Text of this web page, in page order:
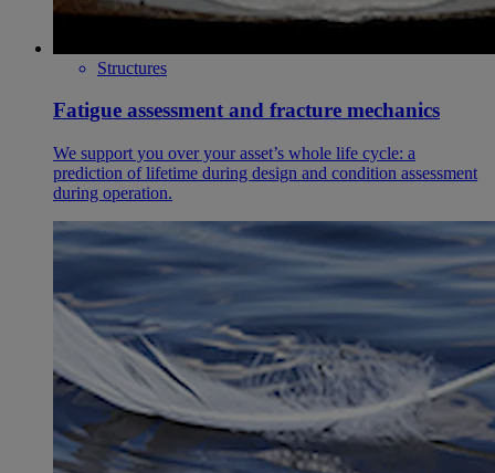
Structures
Fatigue assessment and fracture mechanics
We support you over your asset’s whole life cycle: a
prediction of lifetime during design and condition assessment
during operation.